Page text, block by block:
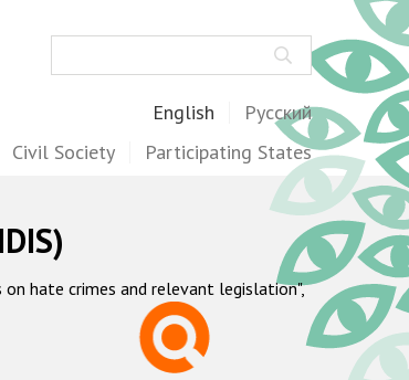
English Русский
Civil Society Participating States
hate crimes and relevant legislation",